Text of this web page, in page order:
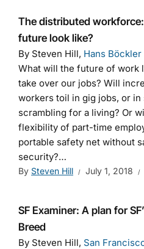
The distributed
future look like?
By Steven Hill, Hans
What will the future of work
take over our jobs? Will
workers toil in gig jobs, or
scrambling for a living? Or
flexibility of part-time
portable safety net without
security?…
By Steven Hill July 1, 2018
SF Examiner: A plan for
Breed
By Steven Hill, San